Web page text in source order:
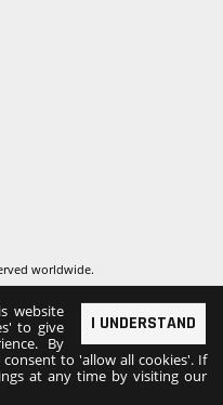
worldwide.
I UNDERSTAND
website
to give
By
to 'allow all cookies'. If
at any time by visiting our